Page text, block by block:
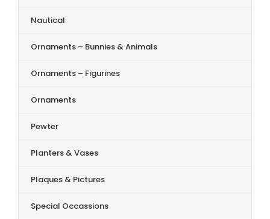
Nautical
Ornaments – Bunnies & Animals
Ornaments – Figurines
Ornaments
Pewter
Planters & Vases
Plaques & Pictures
Special Occassions